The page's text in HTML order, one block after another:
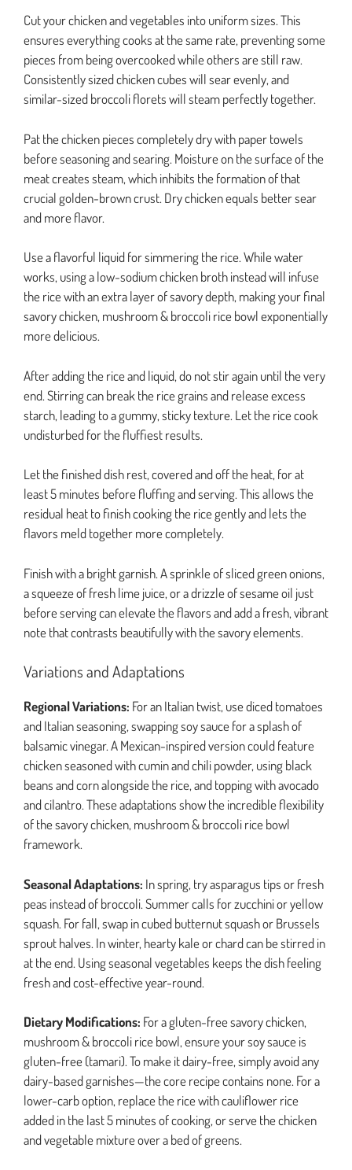
Cut your chicken and vegetables into uniform sizes. This
ensures everything cooks at the same rate, preventing some
pieces from being overcooked while others are still raw.
Consistently sized chicken cubes will sear evenly, and
similar-sized broccoli florets will steam perfectly together.
Pat the chicken pieces completely dry with paper towels
before seasoning and searing. Moisture on the surface of the
meat creates steam, which inhibits the formation of that
crucial golden-brown crust. Dry chicken equals better sear
and more flavor.
Use a flavorful liquid for simmering the rice. While water
works, using a low-sodium chicken broth instead will infuse
the rice with an extra layer of savory depth, making your final
savory chicken, mushroom & broccoli rice bowl exponentially
more delicious.
After adding the rice and liquid, do not stir again until the very
end. Stirring can break the rice grains and release excess
starch, leading to a gummy, sticky texture. Let the rice cook
undisturbed for the fluffiest results.
Let the finished dish rest, covered and off the heat, for at
least 5 minutes before fluffing and serving. This allows the
residual heat to finish cooking the rice gently and lets the
flavors meld together more completely.
Finish with a bright garnish. A sprinkle of sliced green onions,
a squeeze of fresh lime juice, or a drizzle of sesame oil just
before serving can elevate the flavors and add a fresh, vibrant
note that contrasts beautifully with the savory elements.
Variations and Adaptations
Regional Variations: For an Italian twist, use diced tomatoes
and Italian seasoning, swapping soy sauce for a splash of
balsamic vinegar. A Mexican-inspired version could feature
chicken seasoned with cumin and chili powder, using black
beans and corn alongside the rice, and topping with avocado
and cilantro. These adaptations show the incredible flexibility
of the savory chicken, mushroom & broccoli rice bowl
framework.
Seasonal Adaptations: In spring, try asparagus tips or fresh
peas instead of broccoli. Summer calls for zucchini or yellow
squash. For fall, swap in cubed butternut squash or Brussels
sprout halves. In winter, hearty kale or chard can be stirred in
at the end. Using seasonal vegetables keeps the dish feeling
fresh and cost-effective year-round.
Dietary Modifications: For a gluten-free savory chicken,
mushroom & broccoli rice bowl, ensure your soy sauce is
gluten-free (tamari). To make it dairy-free, simply avoid any
dairy-based garnishes—the core recipe contains none. For a
lower-carb option, replace the rice with cauliflower rice
added in the last 5 minutes of cooking, or serve the chicken
and vegetable mixture over a bed of greens.